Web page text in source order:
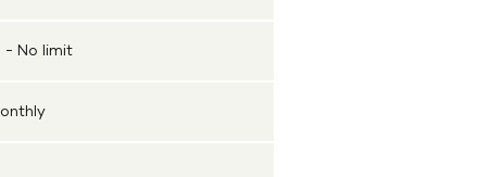
- No limit